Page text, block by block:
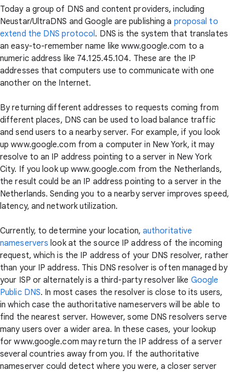
Today a group of DNS and content providers, including
Neustar/UltraDNS and Google are publishing a proposal to
extend the DNS protocol. DNS is the system that translates
an easy-to-remember name like www.google.com to a
numeric address like 74.125.45.104. These are the IP
addresses that computers use to communicate with one
another on the Internet.
By returning different addresses to requests coming from
different places, DNS can be used to load balance traffic
and send users to a nearby server. For example, if you look
up www.google.com from a computer in New York, it may
resolve to an IP address pointing to a server in New York
City. If you look up www.google.com from the Netherlands,
the result could be an IP address pointing to a server in the
Netherlands. Sending you to a nearby server improves speed,
latency, and network utilization.
Currently, to determine your location, authoritative
nameservers look at the source IP address of the incoming
request, which is the IP address of your DNS resolver, rather
than your IP address. This DNS resolver is often managed by
your ISP or alternately is a third-party resolver like Google
Public DNS. In most cases the resolver is close to its users,
in which case the authoritative nameservers will be able to
find the nearest server. However, some DNS resolvers serve
many users over a wider area. In these cases, your lookup
for www.google.com may return the IP address of a server
several countries away from you. If the authoritative
nameserver could detect where you were, a closer server